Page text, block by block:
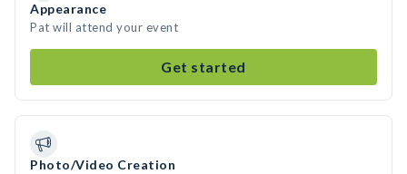
Appearance
Pat will attend your event
Get started
Photo/Video Creation